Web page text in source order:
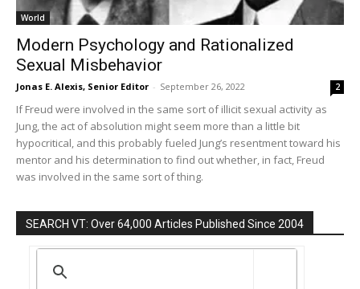
World
Modern Psychology and Rationalized
Sexual Misbehavior
Jonas E. Alexis, Senior Editor - September 26, 2022 2
If Freud were involved in the same sort of illicit sexual activity as
Jung, the act of absolution might seem more than a little bit
hypocritical, and this probably fueled Jung’s resentment toward his
mentor and his determination to find out whether, in fact, Freud
was involved in the same sort of thing.
SEARCH VT: Over 64,000 Articles Published Since 2004